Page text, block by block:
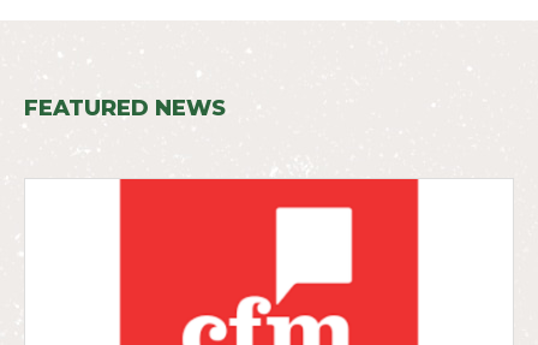
FEATURED NEWS